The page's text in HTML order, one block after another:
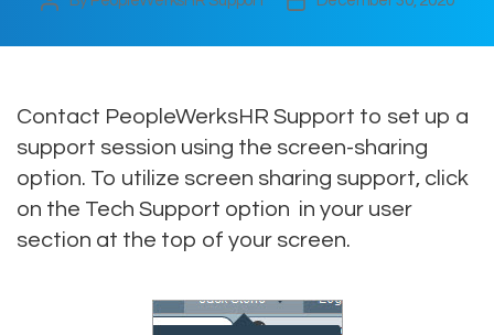
Contact PeopleWerksHR Support to set up a
support session using the screen-sharing
option. To utilize screen sharing support, click
on the Tech Support option in your user
section at the top of your screen.